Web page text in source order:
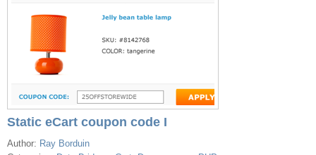
Static eCart coupon code I
Author: Ray Borduin